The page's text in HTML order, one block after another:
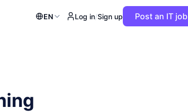
EN Log in/Sign up Post an IT job